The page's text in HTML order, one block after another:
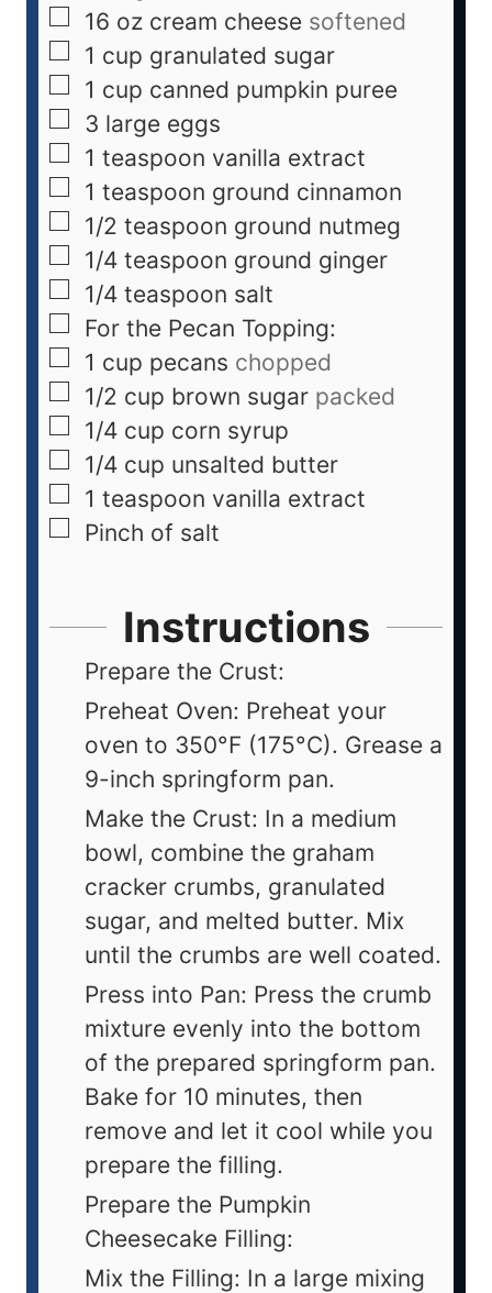
16 oz cream cheese softened
1 cup granulated sugar
1 cup canned pumpkin puree
3 large eggs
1 teaspoon vanilla extract
1 teaspoon ground cinnamon
1/2 teaspoon ground nutmeg
1/4 teaspoon ground ginger
1/4 teaspoon salt
For the Pecan Topping:
1 cup pecans chopped
1/2 cup brown sugar packed
1/4 cup corn syrup
1/4 cup unsalted butter
1 teaspoon vanilla extract
Pinch of salt
Instructions
Prepare the Crust:
Preheat Oven: Preheat your
oven to 350°F (175°C). Grease a
9-inch springform pan.
Make the Crust: In a medium
bowl, combine the graham
cracker crumbs, granulated
sugar, and melted butter. Mix
until the crumbs are well coated.
Press into Pan: Press the crumb
mixture evenly into the bottom
of the prepared springform pan.
Bake for 10 minutes, then
remove and let it cool while you
prepare the filling.
Prepare the Pumpkin
Cheesecake Filling:
Mix the Filling: In a large mixing